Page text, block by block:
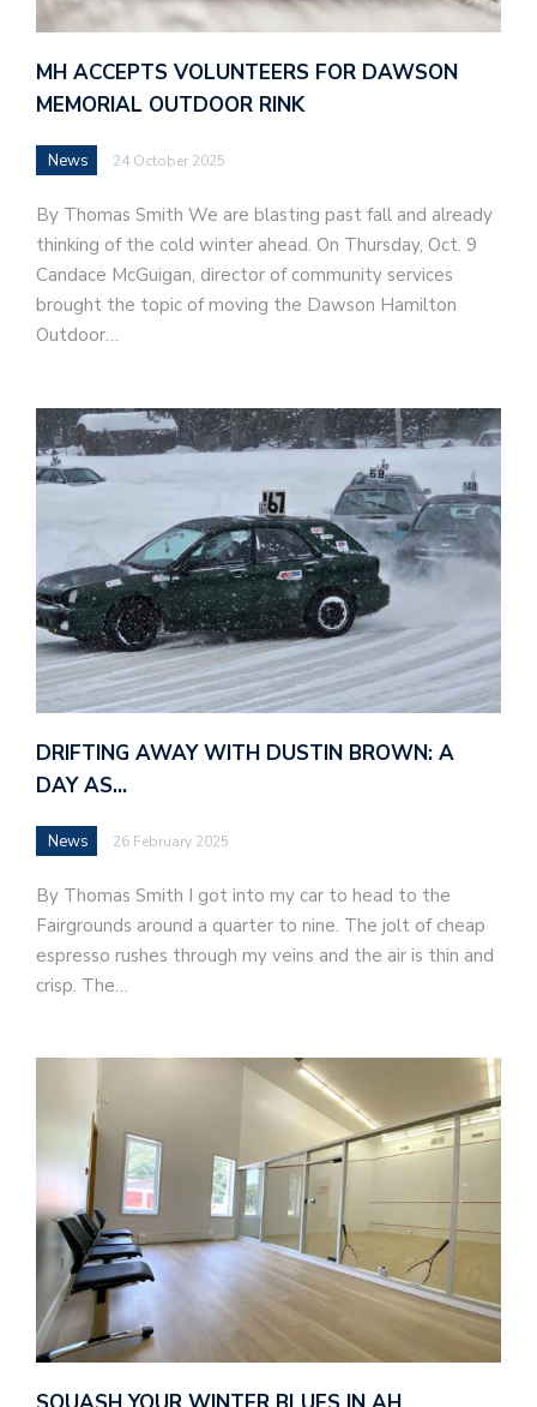
MH ACCEPTS VOLUNTEERS FOR DAWSON
MEMORIAL OUTDOOR RINK
News 24 October 2025
By Thomas Smith We are blasting past fall and already
thinking of the cold winter ahead. On Thursday, Oct. 9
Candace McGuigan, director of community services
brought the topic of moving the Dawson Hamilton
Outdoor…
DRIFTING AWAY WITH DUSTIN BROWN: A
DAY AS…
News 26 February 2025
By Thomas Smith I got into my car to head to the
Fairgrounds around a quarter to nine. The jolt of cheap
espresso rushes through my veins and the air is thin and
crisp. The…